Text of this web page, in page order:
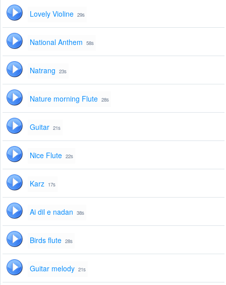
Lovely Violine 29s
National Anthem 58s
Natrang 23s
Nature morning Flute 28s
Guitar 21s
Nice Flute 22s
Karz 17s
Ai dil e nadan 38s
Birds flute 28s
Guitar melody 21s